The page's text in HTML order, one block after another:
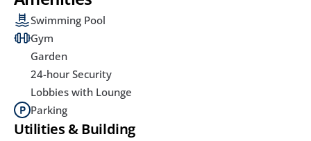
Swimming Pool
Gym
Garden
24-hour Security
Lobbies with Lounge
Parking
Utilities & Building